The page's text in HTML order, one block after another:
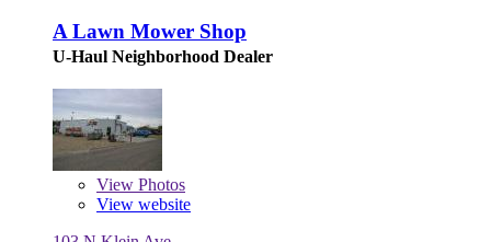
A Lawn Mower Shop
U-Haul Neighborhood Dealer
View Photos
View website